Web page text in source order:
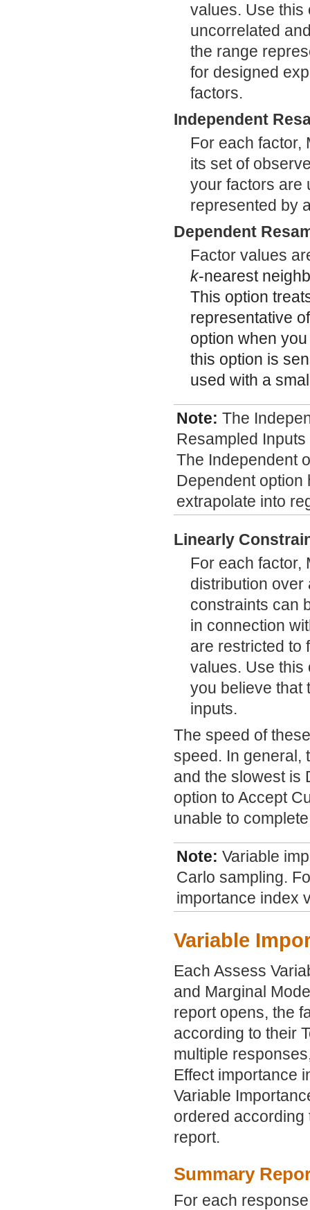
values. Use this
uncorrelated
the range
for designed
factors.
Independent
For each factor,
its set of
your factors are
represented by
Dependent
Factor values
k-nearest
This option
representative
option when
this option is
used with a
Note: The
Resampled
The Independent
Dependent option
extrapolate into
Linearly
For each factor,
distribution over
constraints can
in connection
are restricted to
values. Use this
you believe that
inputs.
The speed of
speed. In general,
and the slowest is
option to Accept
unable to
Note: Variable
Carlo sampling.
importance index
Variable
Each Assess
and Marginal
report opens, the
according to their
multiple
Effect importance
Variable
ordered according
report.
Summary
For each